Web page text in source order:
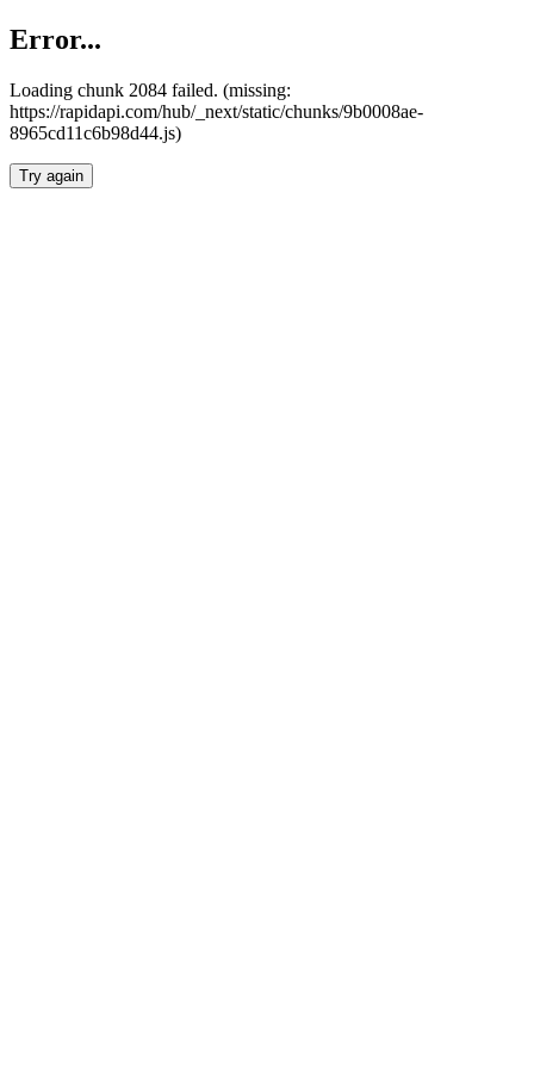
Error...
Loading chunk 2084 failed. (missing:
https://rapidapi.com/hub/_next/static/chunks/9b0008ae-
8965cd11c6b98d44.js)
Try again